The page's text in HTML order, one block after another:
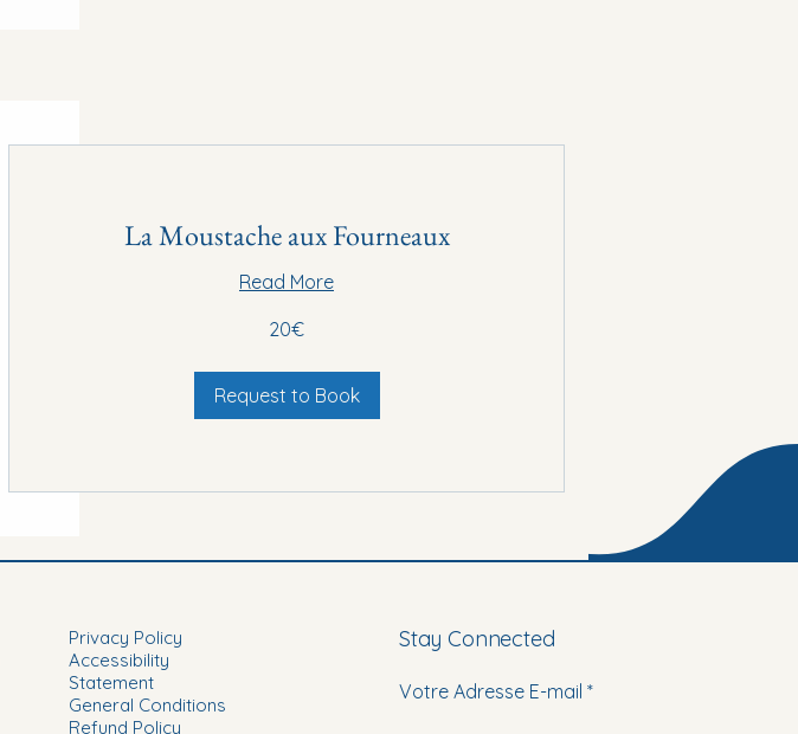
La Moustache aux Fourneaux
Read More
20€
Request to Book
Privacy Policy
Accessibility
Statement
General Conditions
Refund Policy
Stay Connected
Votre Adresse E-mail